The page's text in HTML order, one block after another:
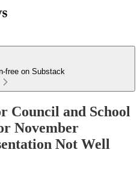
free on Substack
Council and School
November
Not Well